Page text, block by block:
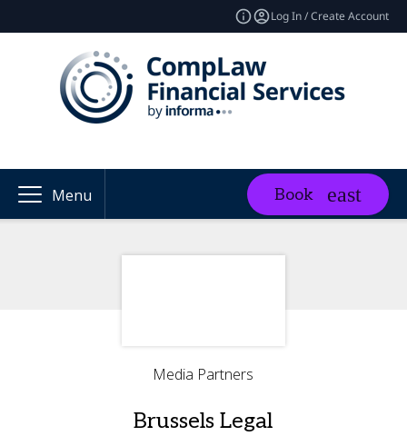
Log In / Create Account
Menu Book
Media Partners
Brussels Legal